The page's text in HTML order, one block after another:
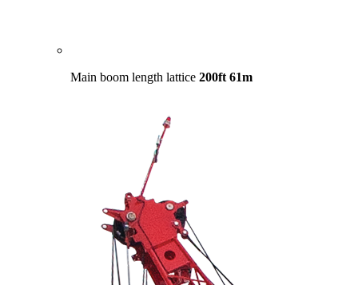
Main boom length lattice 200ft 61m